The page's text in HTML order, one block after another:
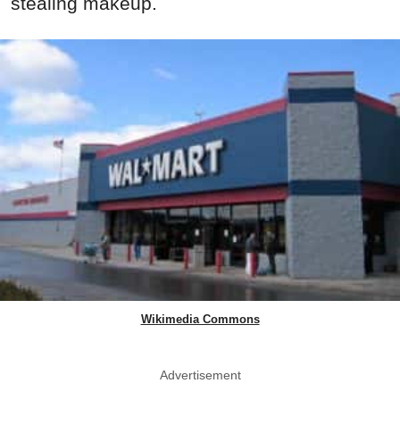
Wikimedia Commons
Advertisement